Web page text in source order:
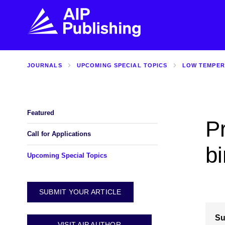
BROWSE JOURNALS
JOURNALS UPCOMING SPECIAL TOPICS LOW
Featured
Call for Applications
Upcoming Special Topics
SUBMIT YOUR ARTICLE